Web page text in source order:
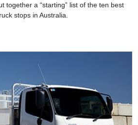
together a “starting” list of the ten best
stops in Australia.